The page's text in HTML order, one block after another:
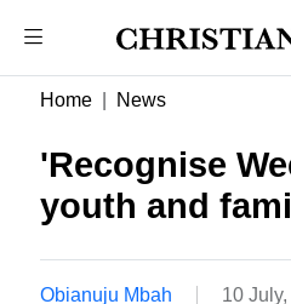
Home News
'Recognise
youth and
Obianuju Mbah 10